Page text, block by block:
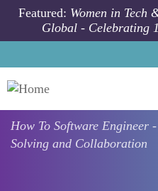
Skip to main content
Featured: Women in Tech
Global - Celebrating
How To Software Engineer
Solving and Collaboration